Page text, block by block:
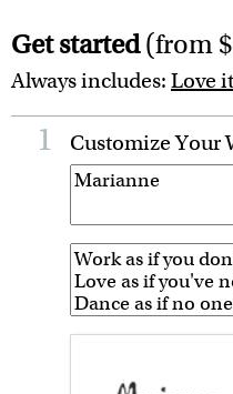
Get started(from
Always includes: Love
1 Customize Your